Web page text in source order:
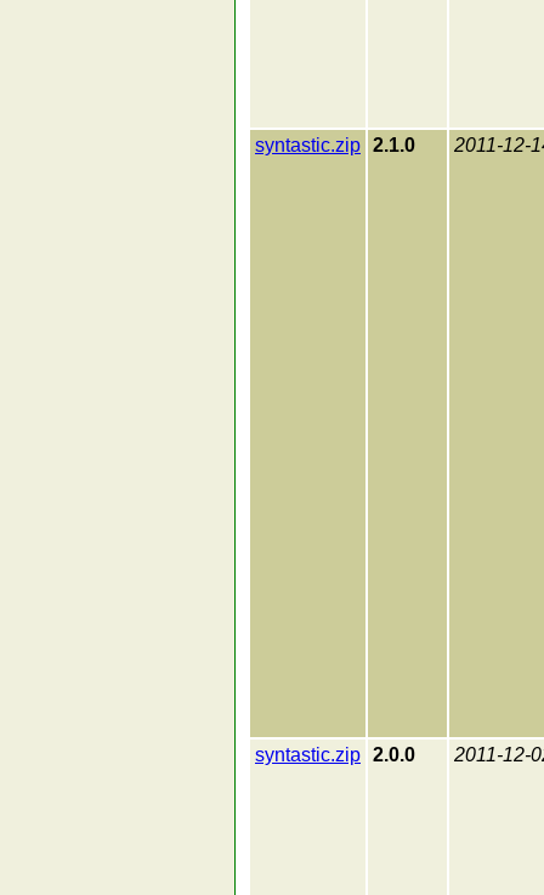
syntastic.zip 2.1.0 2011-12-
syntastic.zip 2.0.0 2011-12-